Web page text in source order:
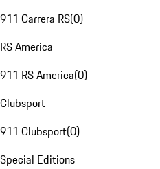
911 Carrera RS(0)
RS America
911 RS America(0)
Clubsport
911 Clubsport(0)
Special Editions